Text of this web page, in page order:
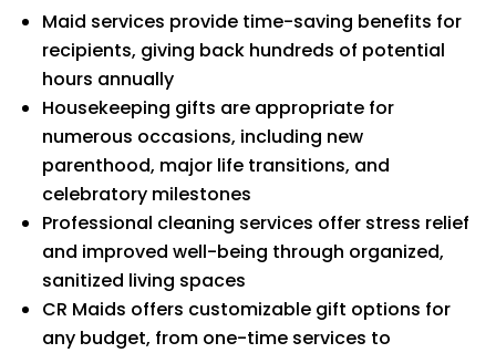
Maid services provide time-saving benefits for
recipients, giving back hundreds of potential
hours annually
Housekeeping gifts are appropriate for
numerous occasions, including new
parenthood, major life transitions, and
celebratory milestones
Professional cleaning services offer stress relief
and improved well-being through organized,
sanitized living spaces
CR Maids offers customizable gift options for
any budget, from one-time services to